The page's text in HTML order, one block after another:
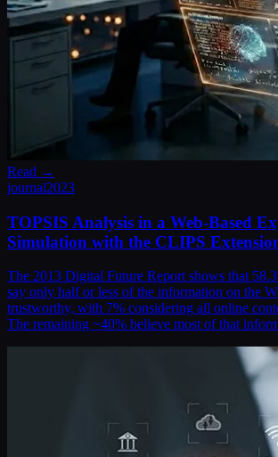
Read →
journal2023
TOPSIS Analysis in a Web-Based
Simulation with the CLIPS
The 2013 Digital Future Report shows that
say only half or less of the information on the
trustworthy, with 7% considering all online
The remaining ~40% believe most of that